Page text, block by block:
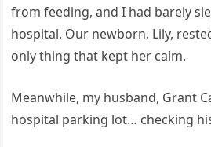
from feeding, and I had barely
hospital. Our newborn, Lily,
only thing that kept her calm.
Meanwhile, my husband, Grant
hospital parking lot… checking